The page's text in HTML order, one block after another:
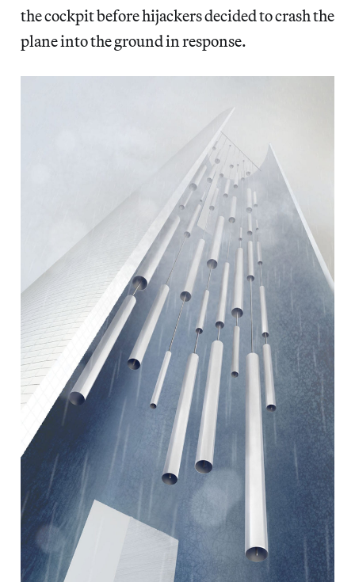
the cockpit before hijackers decided to crash the
plane into the ground in response.